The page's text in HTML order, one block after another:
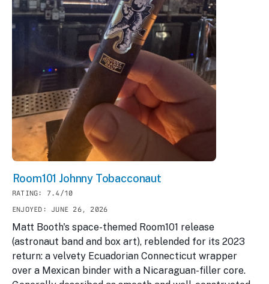
Room101 Johnny Tobacconaut
RATING: 7.4/10
ENJOYED: JUNE 26, 2026
Matt Booth's space-themed Room101 release
(astronaut band and box art), reblended for its 2023
return: a velvety Ecuadorian Connecticut wrapper
over a Mexican binder with a Nicaraguan-filler core.